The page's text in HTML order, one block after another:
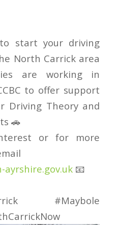
start your driving
North Carrick area
are working in
to offer support
Driving Theory and
🚗
or for more
ayrshire.gov.uk📧
#Maybole